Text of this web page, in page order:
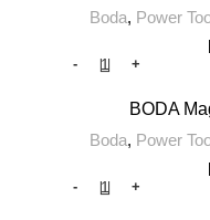
Boda, Power
BODA
Boda, Power